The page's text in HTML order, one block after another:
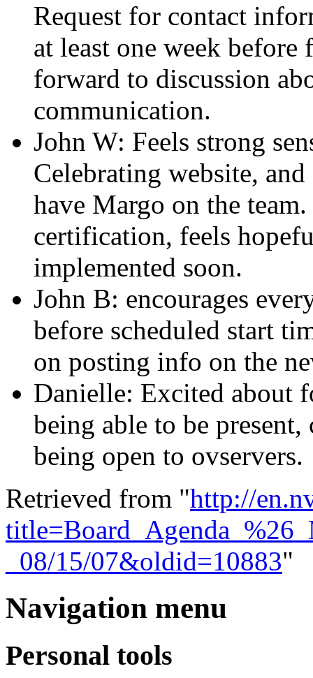
Request for contact
at least one week
forward to discussion
communication.
John W: Feels strong
Celebrating website,
have Margo on the
certification, feels
implemented soon.
John B: encourages
before scheduled start
on posting info on the
Danielle: Excited about
being able to be
being open to ovservers.
Retrieved from "http://
_08/15/07&oldid=10883"
Navigation menu
Personal tools